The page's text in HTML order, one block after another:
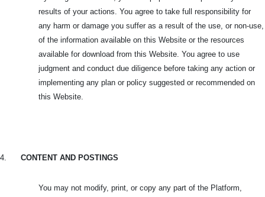
results of your actions. You agree to take full responsibility for
any harm or damage you suffer as a result of the use, or non-use,
of the information available on this Website or the resources
available for download from this Website. You agree to use
judgment and conduct due diligence before taking any action or
implementing any plan or policy suggested or recommended on
this Website.
4. CONTENT AND POSTINGS
You may not modify, print, or copy any part of the Platform,